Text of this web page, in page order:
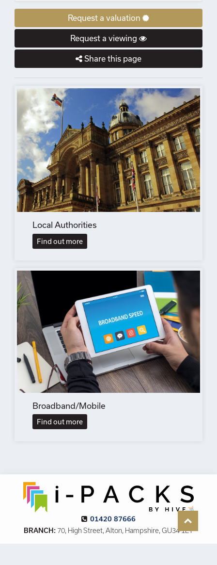
Request a valuation
Request a viewing
Share this page
Local Authorities
Find out more
Broadband/Mobile
Find out more
01420 87666
BRANCH: 70, High Street, Alton, Hampshire, GU34 1ET